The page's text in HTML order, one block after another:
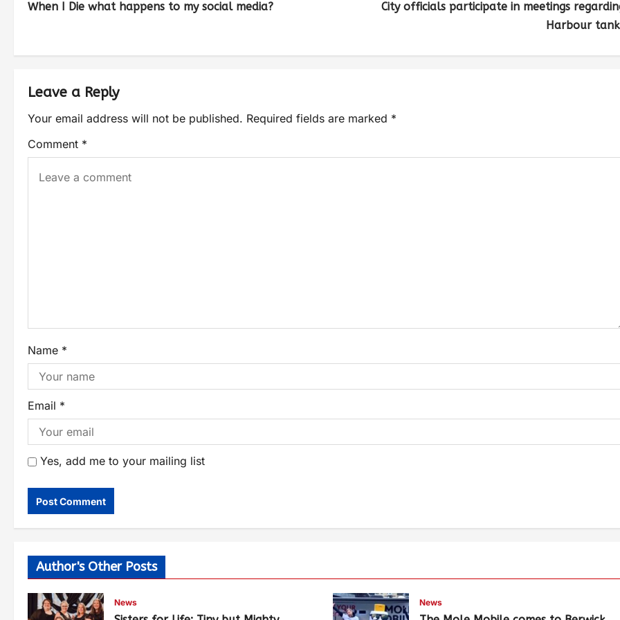
When I Die what happens to my social media?
City officials participate in meetings
Harbour
Leave a Reply
Your email address will not be published. Required fields are marked *
Comment *
Name *
Email *
Yes, add me to your mailing list
Author's Other Posts
News News